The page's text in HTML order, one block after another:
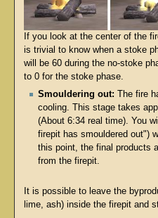
If you look at the center of the
is trivial to know when a stoke
will be 60 during the no-stoke
to 0 for the stoke phase.
Smouldering out: The fire
cooling. This stage takes
(About 6:34 real time). You
firepit has smouldered out")
this point, the final products
from the firepit.
It is possible to leave the
lime, ash) inside the firepit and